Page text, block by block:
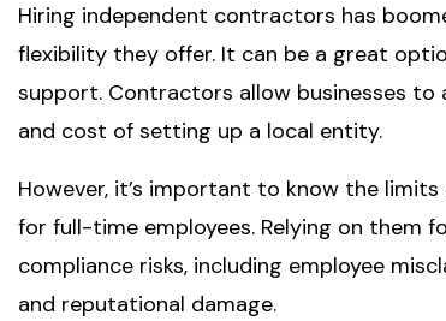
Hiring independent contractors has
flexibility they offer. It can be a great
support. Contractors allow businesses to
and cost of setting up a local entity.
However, it’s important to know the
for full-time employees. Relying on them
compliance risks, including employee
and reputational damage.